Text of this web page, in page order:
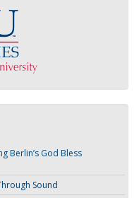
Berlin’s God Bless
Sound